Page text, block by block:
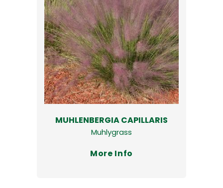
MUHLENBERGIA CAPILLARIS
Muhlygrass
More Info